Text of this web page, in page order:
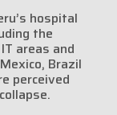
hospital
the
areas and
Brazil
perceived